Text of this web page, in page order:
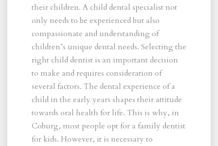
their children. A child dental specialist not
only needs to be experienced but also
compassionate and understanding of
children’s unique dental needs. Selecting the
right child dentist is an important decision
to make and requires consideration of
several factors. The dental experience of a
child in the early years shapes their attitude
towards oral health for life. This is why, in
Coburg, most people opt for a family dentist
for kids. However, it is necessary to